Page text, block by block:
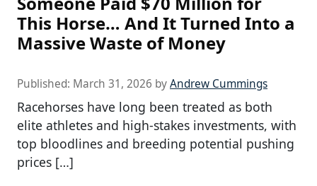
This Horse… And It Turned Into a
Massive Waste of Money
Published: March 31, 2026 byAndrew Cummings
Racehorses have long been treated as both
elite athletes and high-stakes investments, with
top bloodlines and breeding potential pushing
prices […]